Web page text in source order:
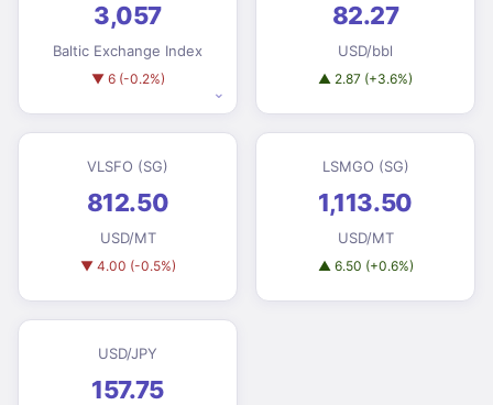
3,057
Baltic Exchange Index
▼ 6 (-0.2%)
⌄
82.27
USD/bbl
▲ 2.87 (+3.6%)
VLSFO (SG)
812.50
USD/MT
▼ 4.00 (-0.5%)
LSMGO (SG)
1,113.50
USD/MT
▲ 6.50 (+0.6%)
USD/JPY
157.75